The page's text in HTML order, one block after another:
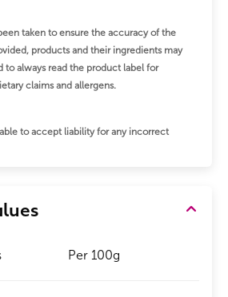
taken to ensure the accuracy of the
products and their ingredients may
to always read the product label for
claims and allergens.
to accept liability for any incorrect
Per 100g